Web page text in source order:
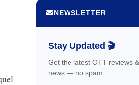
NEWSLETTER
Stay Updated 🎬
Get the latest OTT reviews
news — no spam.